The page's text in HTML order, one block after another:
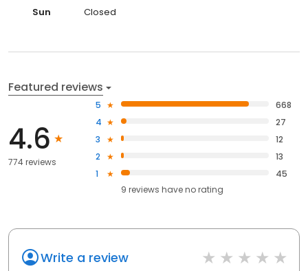
Sun
Closed
Featured reviews
4.6
774 reviews
5
668
4
27
3
12
2
13
1
45
9 reviews haveno rating
Write a review